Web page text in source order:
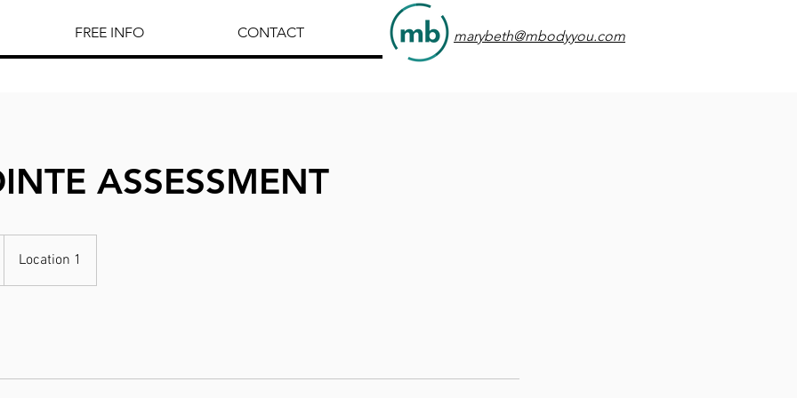
FREE INFO CONTACT marybeth@mbodyyou.com
ASSESSMENT
Location 1